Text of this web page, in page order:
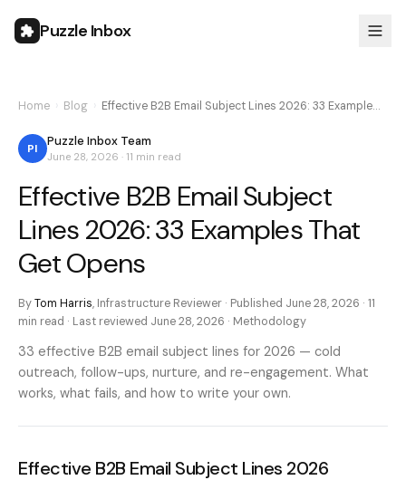
Puzzle Inbox
Home Blog Effective B2B Email Subject Lines 2026: 33 Example…
PI Puzzle Inbox Team
June 28, 2026 · 11 min read
Effective B2B Email Subject
Lines 2026: 33 Examples That
Get Opens
ByTom Harris, Infrastructure Reviewer · Published June 28, 2026 · 11
min read · Last reviewed June 28, 2026 · Methodology
33 effective B2B email subject lines for 2026 — cold
outreach, follow-ups, nurture, and re-engagement. What
works, what fails, and how to write your own.
Effective B2B Email Subject Lines 2026